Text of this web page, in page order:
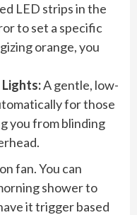
LED strips in the
to set a specific
orange, you
A gentle, low-
for those
you from blinding
fan. You can
shower to
it trigger based